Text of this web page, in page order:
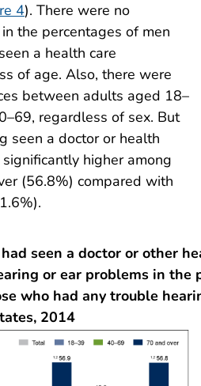
4). There were no
the percentages of men
a health care
of age. Also, there were
between adults aged 18–
regardless of sex. But
seen a doctor or health
higher among
(56.8%) compared with
seen a doctor or other
or ear problems in the
who had any trouble
2014